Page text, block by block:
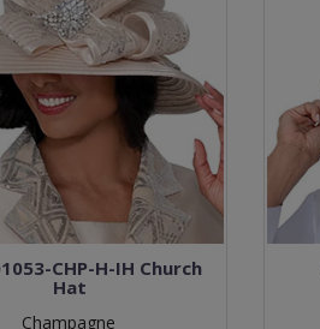
CHP-H-IH Church
Hat
Champagne